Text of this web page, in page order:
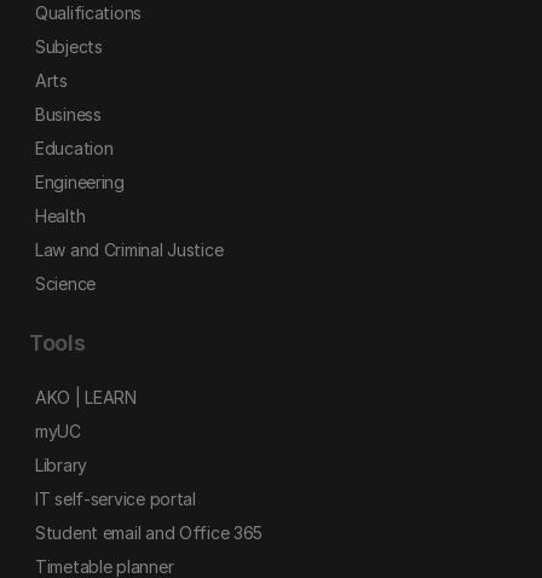
Qualifications
Subjects
Arts
Business
Education
Engineering
Health
Law and Criminal Justice
Science
Tools
AKO | LEARN
myUC
Library
IT self-service portal
Student email and Office 365
Timetable planner